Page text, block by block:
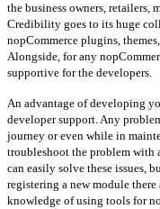
the business owners, retailers,
Credibility goes to its huge
nopCommerce plugins,
Alongside, for any
supportive for the
An advantage of developing
developer support. Any
journey or even while in
troubleshoot the problem with
can easily solve these issues,
registering a new module
knowledge of using tools for